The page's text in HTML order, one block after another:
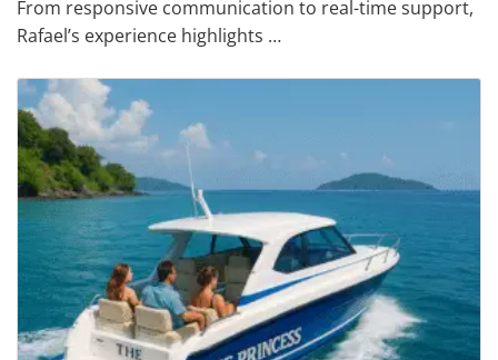
From responsive communication to real-time support,
Rafael’s experience highlights …